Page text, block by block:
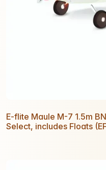
E-flite Maule M-7 1.5m
Select, includes Floats